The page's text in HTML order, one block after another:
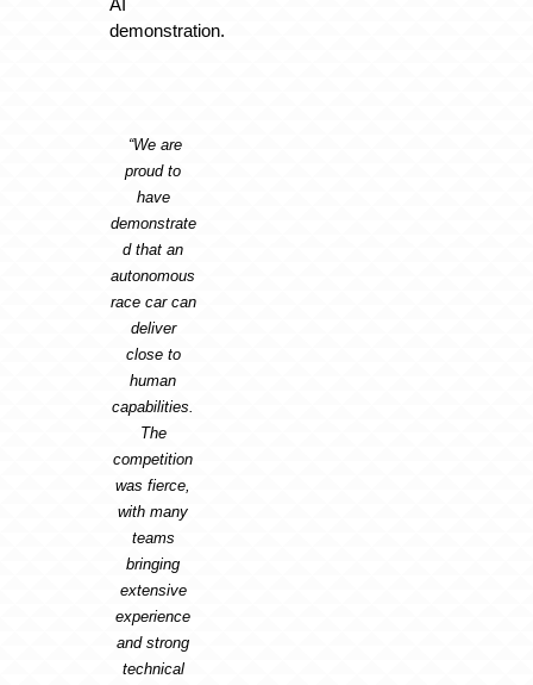
AI
demonstration.
“We are
proud to
have
demonstrate
d that an
autonomous
race car can
deliver
close to
human
capabilities.
The
competition
was fierce,
with many
teams
bringing
extensive
experience
and strong
technical